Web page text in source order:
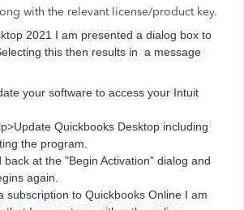
with the relevant license/product key.
2021 I am presented a dialog box to
this then results in a message
your software to access your Intuit
Quickbooks Desktop including
the program.
at the "Begin Activation" dialog and
again.
subscription to Quickbooks Online I am